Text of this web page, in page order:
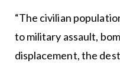
“The civilian
to military assault,
displacement, the